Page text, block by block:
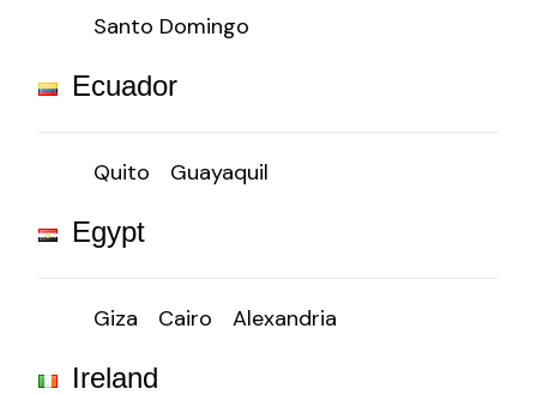
Santo Domingo
Ecuador
Quito Guayaquil
Egypt
Giza Cairo Alexandria
Ireland